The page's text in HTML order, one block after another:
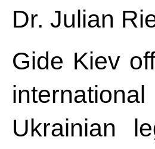
Dr. Julian
Gide Kiev
Ukrainian